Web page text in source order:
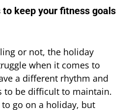
keep your fitness goals
or not, the holiday
when it comes to
a different rhythm and
to be difficult to maintain.
to go on a holiday, but